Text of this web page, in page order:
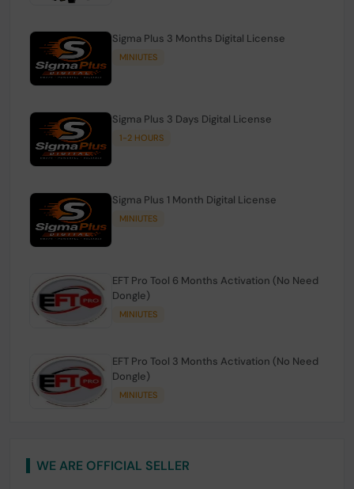
Sigma Plus 3 Months Digital License
MINIUTES
Sigma Plus 3 Days Digital License
1-2 HOURS
Sigma Plus 1 Month Digital License
MINIUTES
EFT Pro Tool 6 Months Activation (No Need
Dongle)
MINIUTES
EFT Pro Tool 3 Months Activation (No Need
Dongle)
MINIUTES
WE ARE OFFICIAL SELLER